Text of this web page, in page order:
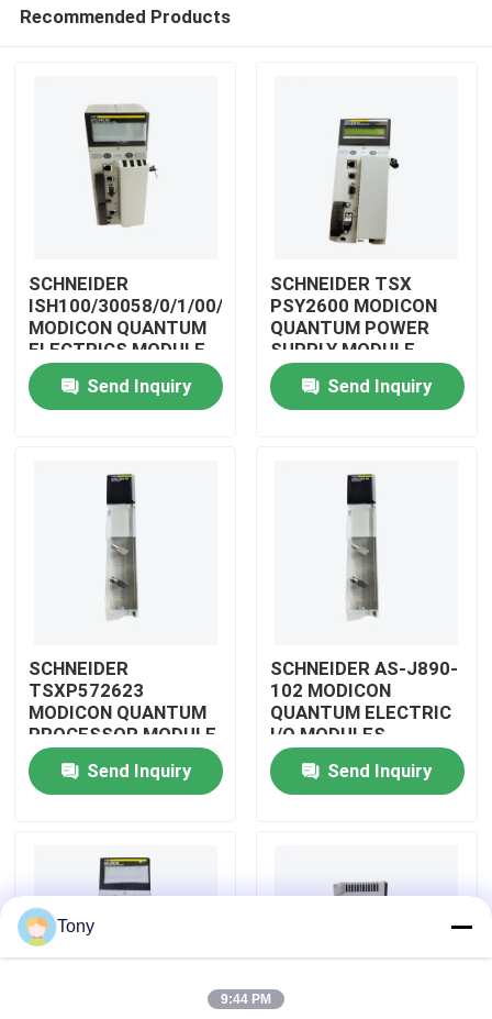
Home
About Us
Factory Tour
Quality Control
Contact Us
Request A Quote
Allen Bradley PLC Modules
Recommended Products
SCHNEIDER
ISH100/30058/0/1/00/0/00/00/0
MODICON QUANTUM
ELECTRICS MODULE
Send Inquiry
SCHNEIDER TSX
PSY2600 MODICON
QUANTUM POWER
SUPPLY MODULE
Send Inquiry
SCHNEIDER
TSXP572623
MODICON QUANTUM
PROCESSOR MODULE
Send Inquiry
SCHNEIDER AS-J890-
102 MODICON
QUANTUM ELECTRIC
I/O MODULES
Send Inquiry
Tony
9:44 PM